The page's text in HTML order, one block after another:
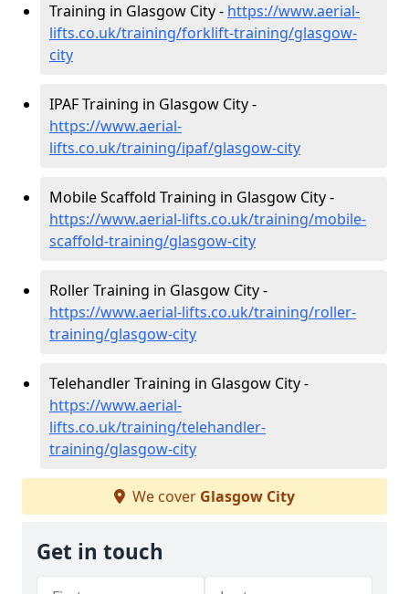
Training in Glasgow City - https://www.aerial-
lifts.co.uk/training/forklift-training/glasgow-
city
IPAF Training in Glasgow City -
https://www.aerial-
lifts.co.uk/training/ipaf/glasgow-city
Mobile Scaffold Training in Glasgow City -
https://www.aerial-lifts.co.uk/training/mobile-
scaffold-training/glasgow-city
Roller Training in Glasgow City -
https://www.aerial-lifts.co.uk/training/roller-
training/glasgow-city
Telehandler Training in Glasgow City -
https://www.aerial-
lifts.co.uk/training/telehandler-
training/glasgow-city
We cover Glasgow City
Get in touch